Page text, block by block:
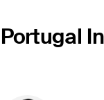
Portugal